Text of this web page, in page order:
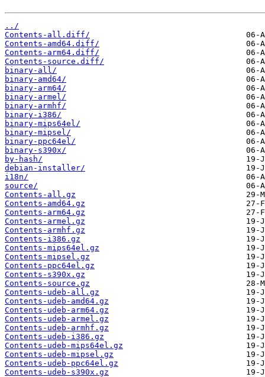
../
Contents-all.diff/
Contents-amd64.diff/
Contents-arm64.diff/
Contents-source.diff/
binary-all/
binary-amd64/
binary-arm64/
binary-armel/
binary-armhf/
binary-i386/
binary-mips64el/
binary-mipsel/
binary-ppc64el/
binary-s390x/
by-hash/
debian-installer/
i18n/
source/
Contents-all.gz
Contents-amd64.gz
Contents-arm64.gz
Contents-armel.gz
Contents-armhf.gz
Contents-i386.gz
Contents-mips64el.gz
Contents-mipsel.gz
Contents-ppc64el.gz
Contents-s390x.gz
Contents-source.gz
Contents-udeb-all.gz
Contents-udeb-amd64.gz
Contents-udeb-arm64.gz
Contents-udeb-armel.gz
Contents-udeb-armhf.gz
Contents-udeb-i386.gz
Contents-udeb-mips64el.gz
Contents-udeb-mipsel.gz
Contents-udeb-ppc64el.gz
Contents-udeb-s390x.gz